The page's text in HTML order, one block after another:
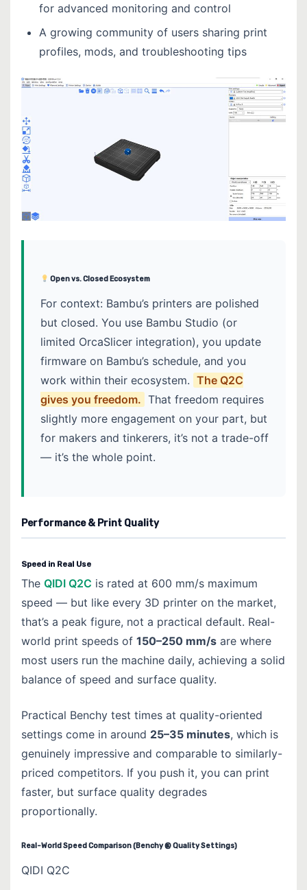
for advanced monitoring and control
A growing community of users sharing print
profiles, mods, and troubleshooting tips
Open vs. Closed Ecosystem
For context: Bambu’s printers are polished
but closed. You use Bambu Studio (or
limited OrcaSlicer integration), you update
firmware on Bambu’s schedule, and you
work within their ecosystem. The Q2C
gives you freedom. That freedom requires
slightly more engagement on your part, but
for makers and tinkerers, it’s not a trade-off
— it’s the whole point.
Performance & Print Quality
Speed in Real Use
The QIDI Q2C is rated at 600 mm/s maximum
speed — but like every 3D printer on the market,
that’s a peak figure, not a practical default. Real-
world print speeds of 150–250 mm/s are where
most users run the machine daily, achieving a solid
balance of speed and surface quality.
Practical Benchy test times at quality-oriented
settings come in around 25–35 minutes, which is
genuinely impressive and comparable to similarly-
priced competitors. If you push it, you can print
faster, but surface quality degrades
proportionally.
Real-World Speed Comparison (Benchy @ Quality Settings)
QIDI Q2C